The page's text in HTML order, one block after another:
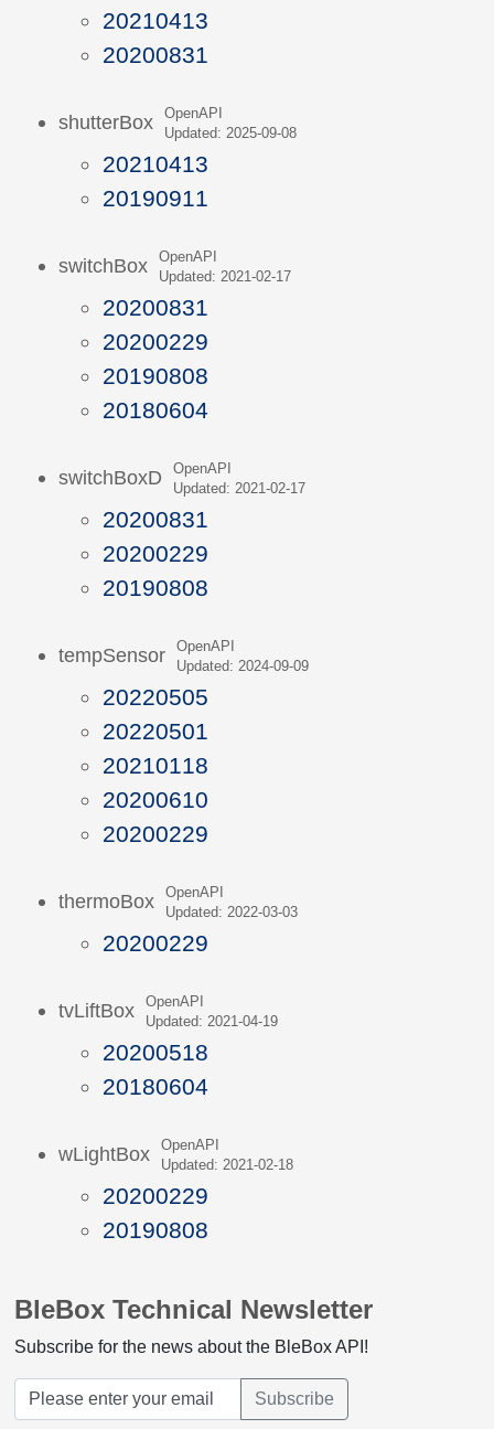
20210413
20200831
shutterBox
OpenAPI
Updated: 2025-09-08
20210413
20190911
switchBox
OpenAPI
Updated: 2021-02-17
20200831
20200229
20190808
20180604
switchBoxD
OpenAPI
Updated: 2021-02-17
20200831
20200229
20190808
tempSensor
OpenAPI
Updated: 2024-09-09
20220505
20220501
20210118
20200610
20200229
thermoBox
OpenAPI
Updated: 2022-03-03
20200229
tvLiftBox
OpenAPI
Updated: 2021-04-19
20200518
20180604
wLightBox
OpenAPI
Updated: 2021-02-18
20200229
20190808
BleBox Technical Newsletter
Subscribe for the news about the BleBox API!
Subscribe